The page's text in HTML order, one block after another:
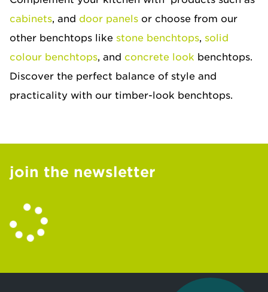
cabinets, and door panels or choose from our
other benchtops like stone benchtops, solid
colour benchtops, and concrete look benchtops.
Discover the perfect balance of style and
practicality with our timber-look benchtops.
join the newsletter